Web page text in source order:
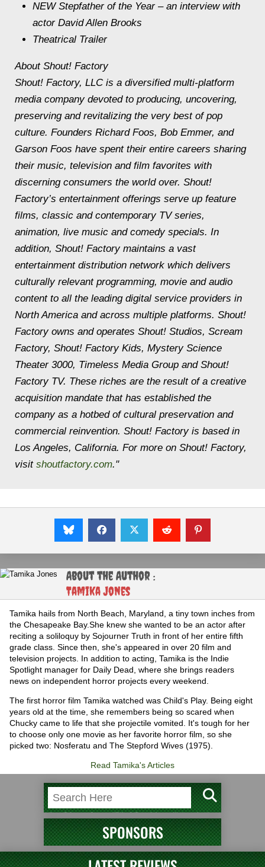
NEW Stepfather of the Year – an interview with
actor David Allen Brooks
Theatrical Trailer
About Shout! Factory
Shout! Factory, LLC is a diversified multi-platform
media company devoted to producing, uncovering,
preserving and revitalizing the very best of pop
culture. Founders Richard Foos, Bob Emmer, and
Garson Foos have spent their entire careers sharing
their music, television and film favorites with
discerning consumers the world over. Shout!
Factory’s entertainment offerings serve up feature
films, classic and contemporary TV series,
animation, live music and comedy specials. In
addition, Shout! Factory maintains a vast
entertainment distribution network which delivers
culturally relevant programming, movie and audio
content to all the leading digital service providers in
North America and across multiple platforms. Shout!
Factory owns and operates Shout! Studios, Scream
Factory, Shout! Factory Kids, Mystery Science
Theater 3000, Timeless Media Group and Shout!
Factory TV. These riches are the result of a creative
acquisition mandate that has established the
company as a hotbed of cultural preservation and
commercial reinvention. Shout! Factory is based in
Los Angeles, California. For more on Shout! Factory,
visit shoutfactory.com."
About the Author :
Tamika Jones
Tamika hails from North Beach, Maryland, a tiny town inches from
the Chesapeake Bay.She knew she wanted to be an actor after
reciting a soliloquy by Sojourner Truth in front of her entire fifth
grade class. Since then, she's appeared in over 20 film and
television projects. In addition to acting, Tamika is the Indie
Spotlight manager for Daily Dead, where she brings readers
news on independent horror projects every weekend.
The first horror film Tamika watched was Child's Play. Being eight
years old at the time, she remembers being so scared when
Chucky came to life that she projectile vomited. It's tough for her
to choose only one movie as her favorite horror film, so she
picked two: Nosferatu and The Stepford Wives (1975).
Read Tamika's Articles
SPONSORS